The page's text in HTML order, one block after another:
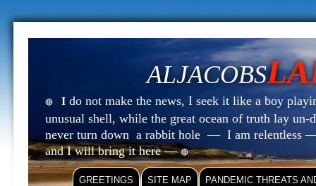
ALJACOBS
🔴 I do not make the news, I seek it like a boy
unusual shell, while the great ocean of truth lay
never turn down a rabbit hole — I am relentless
and I will bring it here —🔴
GREETINGS SITE MAP PANDEMIC THREATS